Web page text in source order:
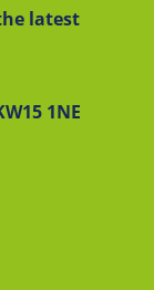
latest
1NE